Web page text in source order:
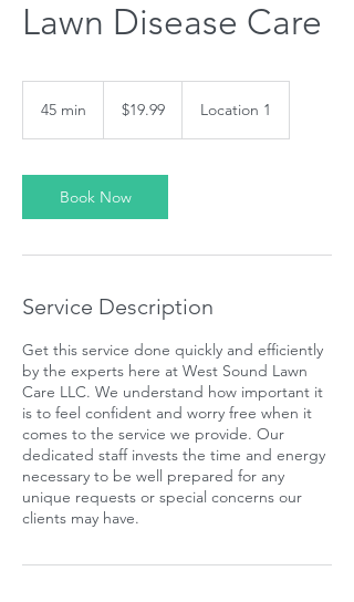
Lawn Disease Care
45 min
i
n
dollars$19.99 Location 1
Book Now
Service Description
Get this service done quickly and efficiently
by the experts here at West Sound Lawn
Care LLC. We understand how important it
is to feel confident and worry free when it
comes to the service we provide. Our
dedicated staff invests the time and energy
necessary to be well prepared for any
unique requests or special concerns our
clients may have.